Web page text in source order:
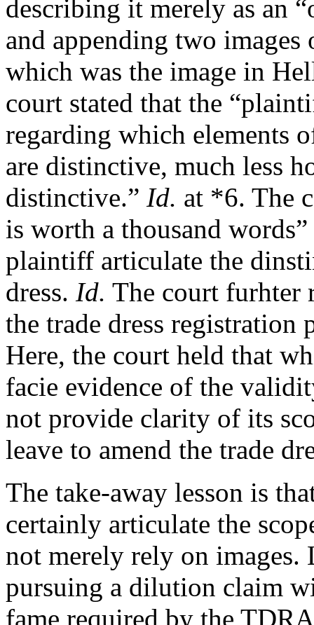
describing it merely as an
and appending two
which was the image in
court stated that the
regarding which elements
are distinctive, much less
distinctive.” Id. at *6. The
is worth a thousand
plaintiff articulate the
dress. Id. The court furhter
the trade dress registration
Here, the court held that
facie evidence of the
not provide clarity of its
leave to amend the trade
The take-away lesson is
certainly articulate the
not merely rely on
pursuing a dilution claim
fame required by the